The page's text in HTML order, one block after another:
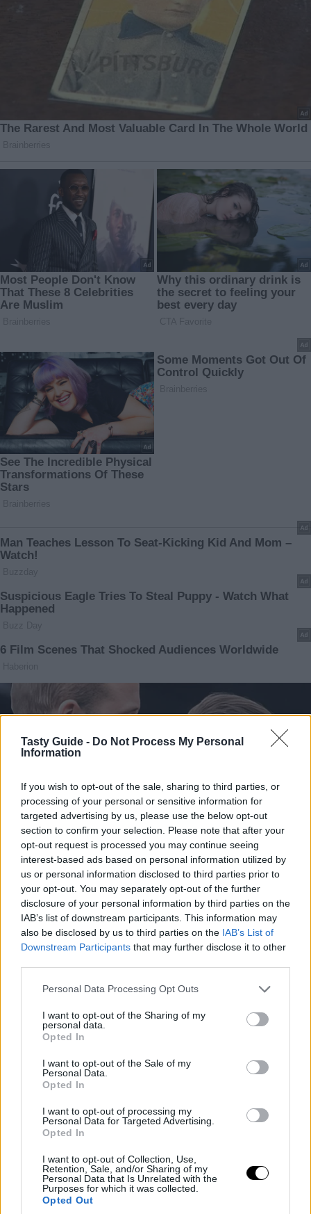
Tasty Guide - Do Not Process My Personal
Information
If you wish to opt-out of the sale, sharing to third parties, or
processing of your personal or sensitive information for
targeted advertising by us, please use the below opt-out
section to confirm your selection. Please note that after your
opt-out request is processed you may continue seeing
interest-based ads based on personal information utilized by
us or personal information disclosed to third parties prior to
your opt-out. You may separately opt-out of the further
disclosure of your personal information by third parties on the
IAB’s list of downstream participants. This information may
also be disclosed by us to third parties on the IAB’s List of
Downstream Participants that may further disclose it to other
Please note that this website/app uses one or more Google
not limited to your visit or usage behaviour. You may click to
grant or deny consent to Google and its third-party tags to
use your data for below specified purposes in below Google
consent section.
Personal Data Processing Opt Outs
I want to opt-out of the Sharing of my
personal data.
Opted In
I want to opt-out of the Sale of my
Personal Data.
Opted In
I want to opt-out of processing my
Personal Data for Targeted Advertising.
Opted In
I want to opt-out of Collection, Use,
Retention, Sale, and/or Sharing of my
Personal Data that Is Unrelated with the
Purposes for which it was collected.
Opted Out